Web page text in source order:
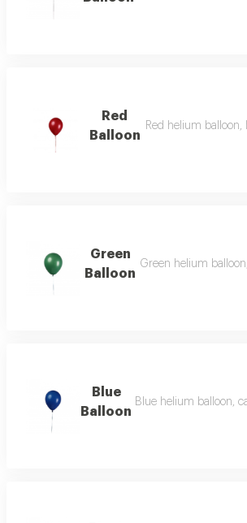
Red
Balloon
Red helium balloon,
Green
Balloon
Green helium
Blue
Balloon
Blue helium balloon,